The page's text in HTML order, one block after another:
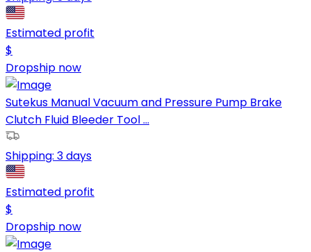
Estimated profit
$
Dropship now
Sutekus Manual Vacuum and Pressure Pump Brake
Clutch Fluid Bleeder Tool ...
Shipping: 3 days
Estimated profit
$
Dropship now